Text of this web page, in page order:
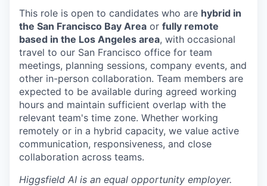
This role is open to candidates who are hybrid in
the San Francisco Bay Area or fully remote
based in the Los Angeles area, with occasional
travel to our San Francisco office for team
meetings, planning sessions, company events, and
other in-person collaboration. Team members are
expected to be available during agreed working
hours and maintain sufficient overlap with the
relevant team's time zone. Whether working
remotely or in a hybrid capacity, we value active
communication, responsiveness, and close
collaboration across teams.
Higgsfield AI is an equal opportunity employer.